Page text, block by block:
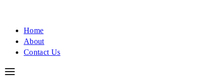
Home
About
Contact Us